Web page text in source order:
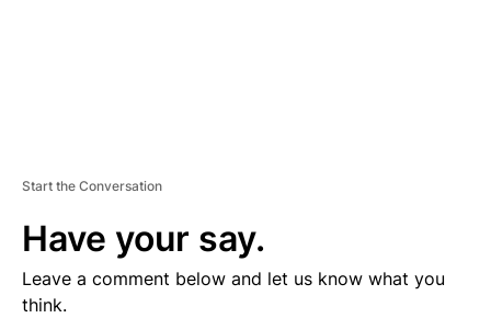
Start the Conversation
Have your say.
Leave a comment below and let us know what you
think.